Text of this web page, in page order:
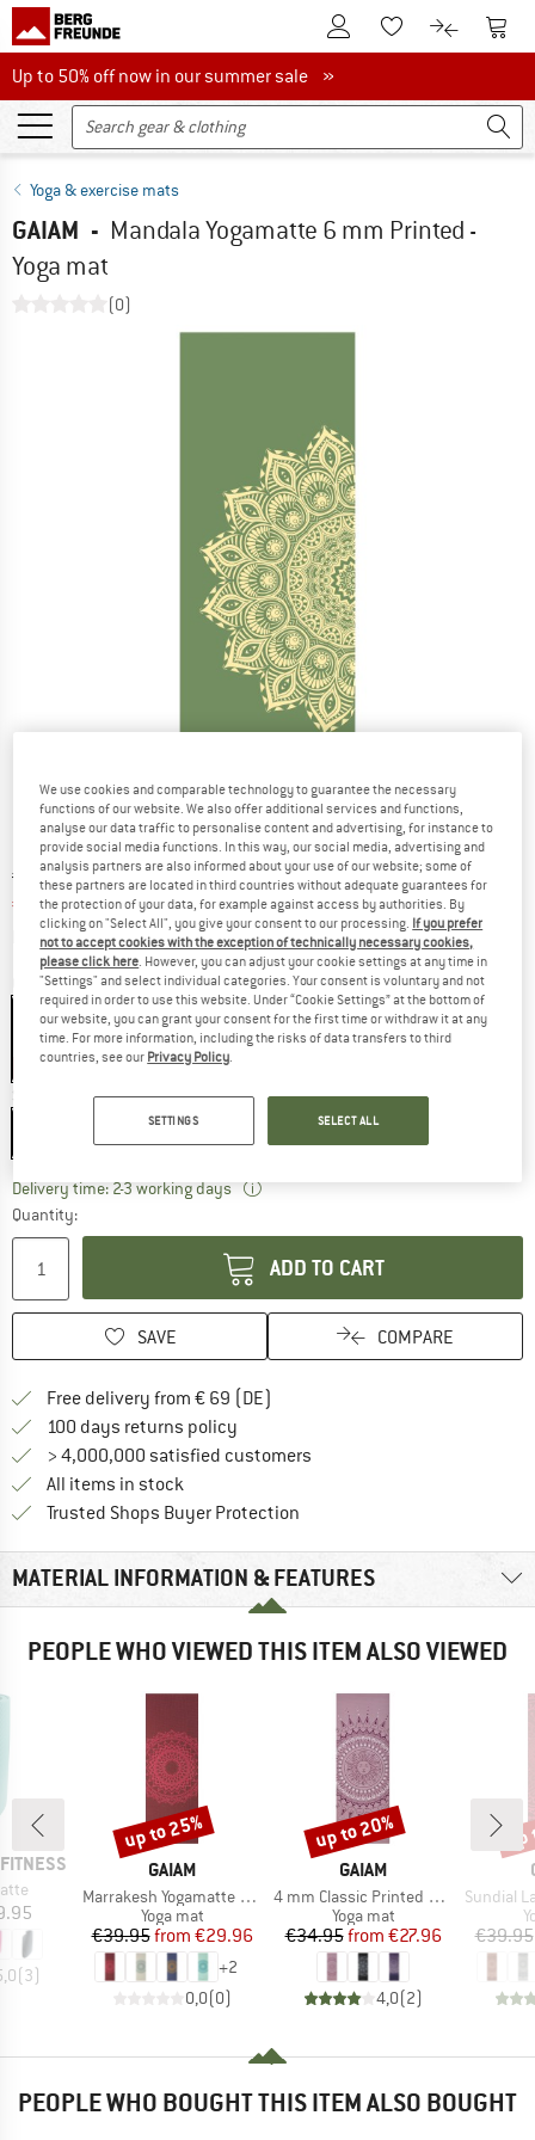
To Customer Account
To Wishlist.To product
To
Up to 50% off now in our summer sale
Up to 50% off now in our summer sale »
Yoga & exercise mats
GAIAM - Mandala Yogamatte 6 mm Printed -
Yoga mat
(0)
Original price :
€ 46,95
Price:
€ 39,91 incl. VAT
plus Shipping costsInfo on shipping costs. Opens an information box
Colour:Olive Haze
15%
173 x 61 x 0,6 cm
Delivery time: 2-3 working days
The link opens an information box
Quantity:
ADD TO CART
SAVE COMPARE
Free delivery from € 69 (DE)
100 days returns policy
> 4,000,000 satisfied customers
All items in stock
Trusted Shops Buyer Protection
MATERIAL INFORMATION & FEATURES
PEOPLE WHO VIEWED THIS ITEM ALSO VIEWED
(3)
BRAND
GAIAM
Item(s)
Marrakesh Yogamatte Printed
Product group
Yoga mat
Price
€39.95 Reduced Price
from €29.96
+2
0,0(0)
Discount
up to 25%
BRAND
GAIAM
Item(s)
4 mm Classic Printed Yoga Mat
Product group
Yoga mat
Price
€34.95 Reduced Price
from €27.96
4,0(2)
Discount
up to 20%
Item(s)
Sundial Layers
€39.95
PEOPLE WHO BOUGHT THIS ITEM ALSO BOUGHT
We use cookies and comparable technology to guarantee the necessary
functions of our website. We also offer additional services and functions,
analyse our data traffic to personalise content and advertising, for instance to
provide social media functions. In this way, our social media, advertising and
analysis partners are also informed about your use of our website; some of
these partners are located in third countries without adequate guarantees for
the protection of your data, for example against access by authorities. By
clicking on "Select All", you give your consent to our processing. If you prefer
not to accept cookies with the exception of technically necessary cookies,
please click here . However, you can adjust your cookie settings at any time in
"Settings" and select individual categories. Your consent is voluntary and not
required in order to use this website. Under “Cookie Settings” at the bottom of
our website, you can grant your consent for the first time or withdraw it at any
time. For more information, including the risks of data transfers to third
countries, see our Privacy Policy
SETTINGS SELECT ALL